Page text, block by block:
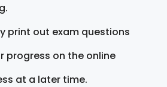
print out exam questions
progress on the online
at a later time.